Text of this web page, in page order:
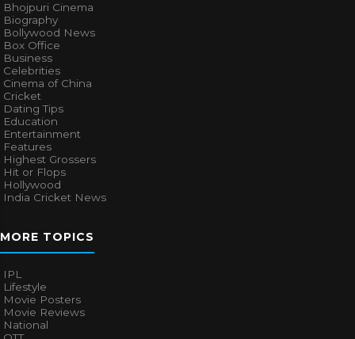
Bhojpuri Cinema
Biography
Bollywood News
Box Office
Business
Celebrities
Cinema of China
Cricket
Dating Tips
Education
Entertainment
Features
Highest Grossers
Hit or Flops
Hollywood
India Cricket News
MORE TOPICS
IPL
Lifestyle
Movie Posters
Movie Reviews
National